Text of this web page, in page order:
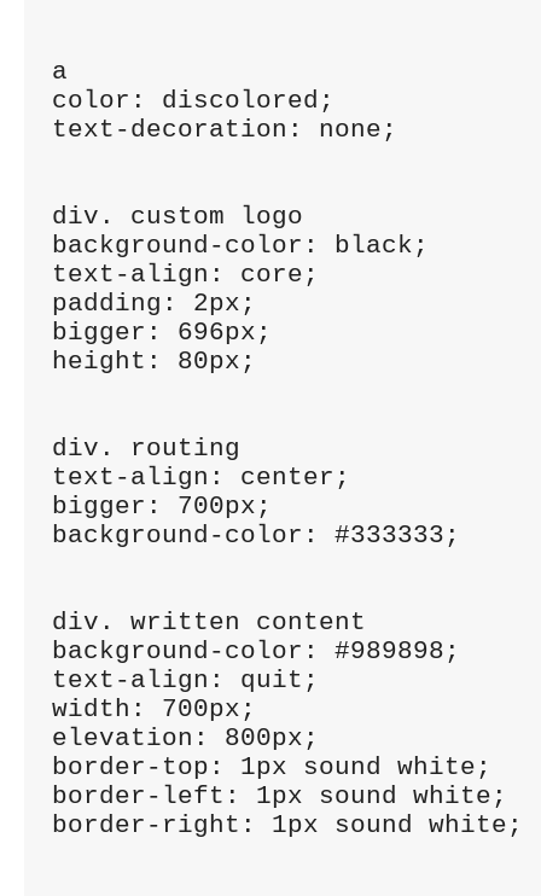
a
color: discolored;
text-decoration: none;
div. custom logo
background-color: black;
text-align: core;
padding: 2px;
bigger: 696px;
height: 80px;
div. routing
text-align: center;
bigger: 700px;
background-color: #333333;
div. written content
background-color: #989898;
text-align: quit;
width: 700px;
elevation: 800px;
border-top: 1px sound white;
border-left: 1px sound white;
border-right: 1px sound white;